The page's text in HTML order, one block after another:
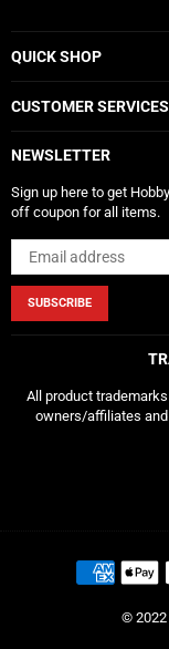
QUICK SHOP
CUSTOMER SERVICES
NEWSLETTER
Sign up here to get
off coupon for all items.
SUBSCRIBE
All product
owners/affiliates and
© 2022